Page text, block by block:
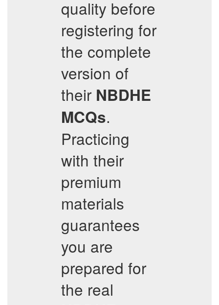
quality before
registering for
the complete
version of
their NBDHE
MCQs.
Practicing
with their
premium
materials
guarantees
you are
prepared for
the real